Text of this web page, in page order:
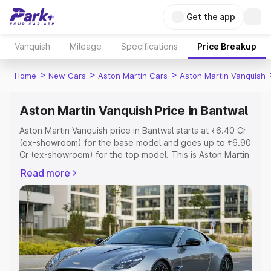
Get the app
Vanquish Mileage Specifications Price Breakup
Home > New Cars > Aston Martin Cars > Aston Martin Vanquish
Aston Martin Vanquish Price in Bantwal
Aston Martin Vanquish price in Bantwal starts at ₹6.40 Cr
(ex-showroom) for the base model and goes up to ₹6.90
Cr (ex-showroom) for the top model. This is Aston Martin
Registration Cost, Insurance Cost. Explore the complete
variant-wise on-road price of Aston Martin Vanquish price
in Bantwal, along with key features and details to help
you choose the best option.
Explore Cars by Price Range
Cars Under 4 Lakhs |Cars Under 5 Lakhs|Cars Under 6
Read more